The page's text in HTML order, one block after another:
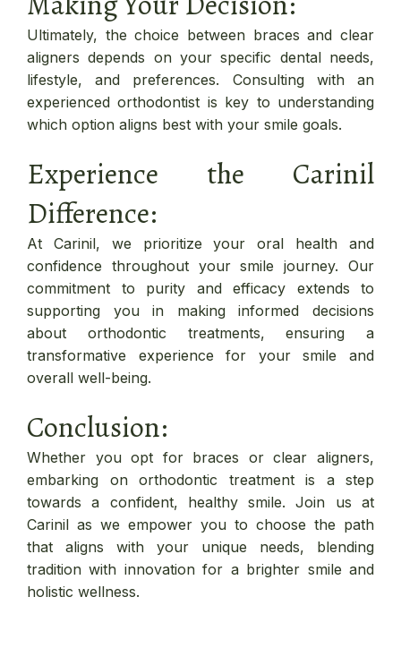
Ultimately, the choice between braces and clear
aligners depends on your specific dental needs,
lifestyle, and preferences. Consulting with an
experienced orthodontist is key to understanding
which option aligns best with your smile goals.
Experience the Carinil
Difference:
At Carinil, we prioritize your oral health and
confidence throughout your smile journey. Our
commitment to purity and efficacy extends to
supporting you in making informed decisions
about orthodontic treatments, ensuring a
transformative experience for your smile and
overall well-being.
Conclusion:
Whether you opt for braces or clear aligners,
embarking on orthodontic treatment is a step
towards a confident, healthy smile. Join us at
Carinil as we empower you to choose the path
that aligns with your unique needs, blending
tradition with innovation for a brighter smile and
holistic wellness.